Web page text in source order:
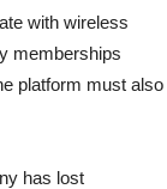
with wireless
memberships
platform must also
has lost